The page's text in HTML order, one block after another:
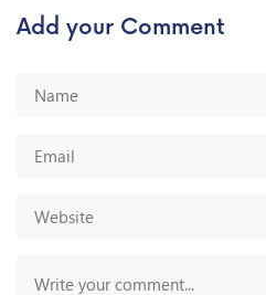
Add your Comment